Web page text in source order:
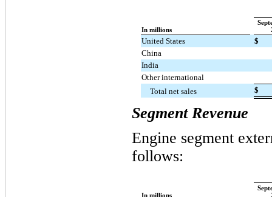
In millions
United States
$
China
India
Other international
Total net sales
$
Segment Revenue
Engine segment
follows:
In millions